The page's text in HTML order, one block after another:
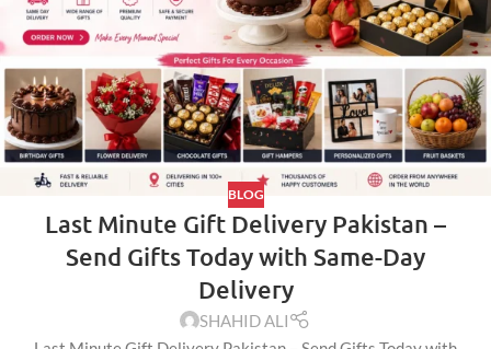
BLOG
Last Minute Gift Delivery Pakistan –
Send Gifts Today with Same-Day
Delivery
SHAHID ALI